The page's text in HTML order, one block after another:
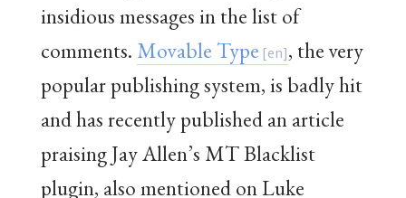
insidious messages in the list of
comments. Movable Type
, the very
popular publishing system, is badly hit
and has recently published an article
praising Jay Allen’s MT Blacklist
plugin, also mentioned on Luke